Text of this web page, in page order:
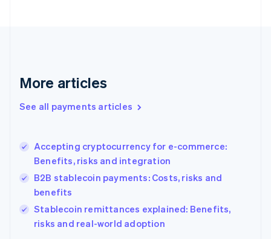
More articles
See all payments articles
Accepting cryptocurrency for e-commerce:
Benefits, risks and integration
B2B stablecoin payments: Costs, risks and
benefits
Stablecoin remittances explained: Benefits,
risks and real-world adoption
Greece
Hong Kong SAR, China
English
India
Ireland
English
Italy
Japan